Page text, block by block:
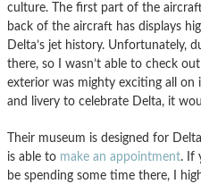
culture. The first part of the
back of the aircraft has displays
Delta’s jet history. Unfortunately,
there, so I wasn’t able to check
exterior was mighty exciting all
and livery to celebrate Delta, it
Their museum is designed for
is able to make an appointment. If
be spending some time there, I